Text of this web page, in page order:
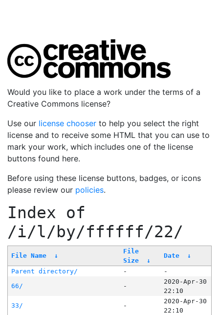
Would you like to place a work under the terms of a
Creative Commons license?
Use our license chooser to help you select the right
license and to receive some HTML that you can use to
mark your work, which includes one of the license
buttons found here.
Before using these license buttons, badges, or icons
please review our policies.
Index of
/i/l/by/ffffff/22/
File Name ↓
File
Size
↓
Date ↓
Parent directory/ -
-
66/
-
2020-Apr-30
22:10
33/
-
2020-Apr-30
22:10